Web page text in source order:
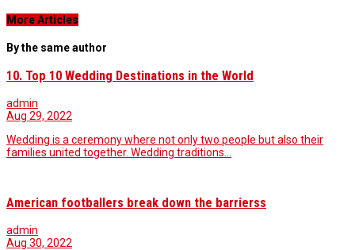
More Articles
By the same author
10. Top 10 Wedding Destinations in the World
admin
Aug 29, 2022
Wedding is a ceremony where not only two people but also their
families united together. Wedding traditions…
American footballers break down the barrierss
admin
Aug 30, 2022